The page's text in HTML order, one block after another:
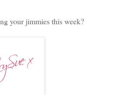
your jimmies this week?